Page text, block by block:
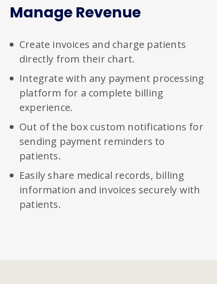
Manage Revenue
Create invoices and charge patients
directly from their chart.
Integrate with any payment processing
platform for a complete billing
experience.
Out of the box custom notifications for
sending payment reminders to
patients.
Easily share medical records, billing
information and invoices securely with
patients.